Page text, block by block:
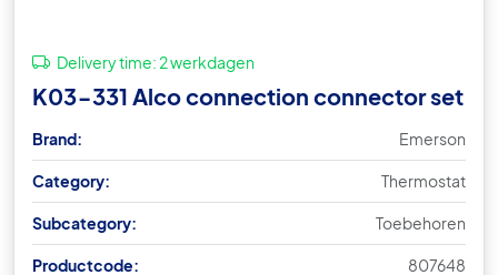
Delivery time:2 werkdagen
K03-331 Alco connection connector set
Brand: Emerson
Category: Thermostat
Subcategory: Toebehoren
Productcode: 807648